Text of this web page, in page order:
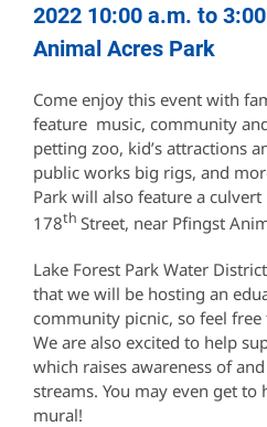
2022 10:00 a.m. to
Animal Acres Park
Come enjoy this event with
feature music, community
petting zoo, kid’s attractions
public works big rigs, and
Park will also feature a
178th Street, near Pfingst
Lake Forest Park Water
that we will be hosting an
community picnic, so feel free
We are also excited to help
which raises awareness of
streams. You may even get
mural!